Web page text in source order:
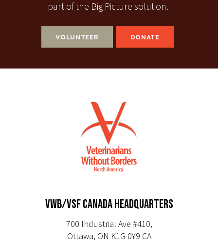
part of the Big Picture solution.
VOLUNTEER DONATE
VWB/VSF CANADA HEADQUARTERS
700 Industrial Ave #410,
Ottawa, ON K1G 0Y9 CA